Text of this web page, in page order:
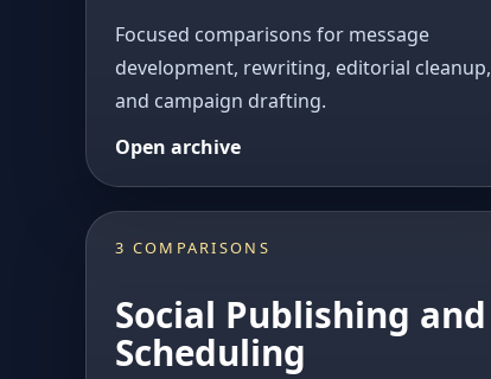
Focused comparisons for message
development, rewriting, editorial cleanup,
and campaign drafting.
Open archive
3 COMPARISONS
Social Publishing and
Scheduling